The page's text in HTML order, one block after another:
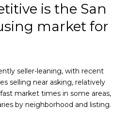
is the San
market for
seller-leaning, with recent
selling near asking, relatively
market times in some areas,
by neighborhood and listing.